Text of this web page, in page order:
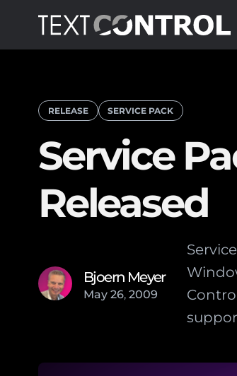
RELEASE SERVICE PACK
Service
Released
Bjoern Meyer
May 26, 2009